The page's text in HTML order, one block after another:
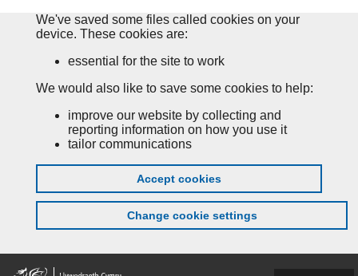
We've saved some files called cookies on your
device. These cookies are:
essential for the site to work
We would also like to save some cookies to help:
improve our website by collecting and
reporting information on how you use it
tailor communications
Accept cookies
Change cookie settings